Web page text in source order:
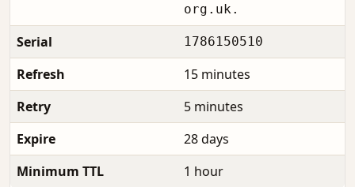
org.uk.
Serial 1786150510
Refresh
15 minutes
Retry
5 minutes
Expire
28 days
Minimum TTL
1 hour